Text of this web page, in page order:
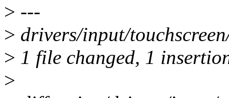
> ---
> drivers/input/
> 1 file changed, 1
>